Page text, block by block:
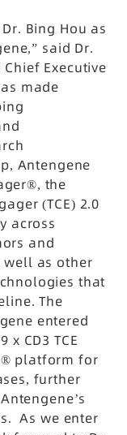
Bing Hou as
said Dr.
Executive
made
Antengene
the
(TCE) 2.0
across
and
as other
that
The
entered
x CD3 TCE
platform for
further
As we enter